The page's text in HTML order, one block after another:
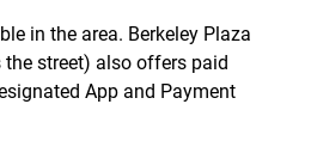
in the area. Berkeley Plaza
street) also offers paid
App and Payment